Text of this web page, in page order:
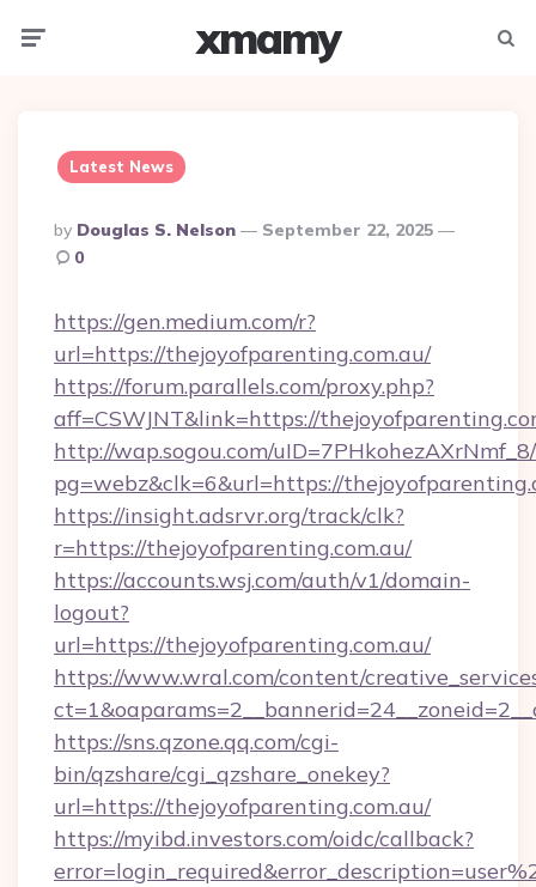
xmamy
Latest News
Posted
By
By Douglas S. Nelson
September 22, 2025
0
https://gen.medium.com/r?
url=https://thejoyofparenting.com.au/
https://forum.parallels.com/proxy.php?
aff=CSWJNT&link=https://
http://wap.sogou.com/
pg=webz&clk=6&url=https://
https://insight.adsrvr.org/track/clk?
r=https://thejoyofparenting.com.au/
https://accounts.wsj.com/auth/v1/domain-
logout?
url=https://thejoyofparenting.com.au/
https://www.wral.com/content/
https://sns.qzone.qq.com/cgi-
bin/qzshare/cgi_qzshare_onekey?
url=https://thejoyofparenting.com.au/
https://myibd.investors.com/oidc/callback?